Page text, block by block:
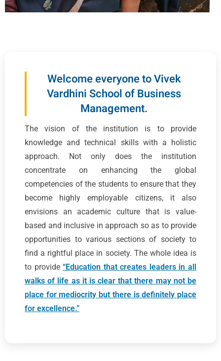
Welcome everyone to Vivek
Vardhini School of Business
Management.
The vision of the institution is to provide
knowledge and technical skills with a holistic
approach. Not only does the institution
concentrate on enhancing the global
competencies of the students to ensure that they
become highly employable citizens, it also
envisions an academic culture that is value-
based and inclusive in approach so as to provide
opportunities to various sections of society to
find a rightful place in society. The whole idea is
to provide“Education that creates leaders in all
walks of life as it is clear that there may not be
place for mediocrity but there is definitely place
for excellence.”